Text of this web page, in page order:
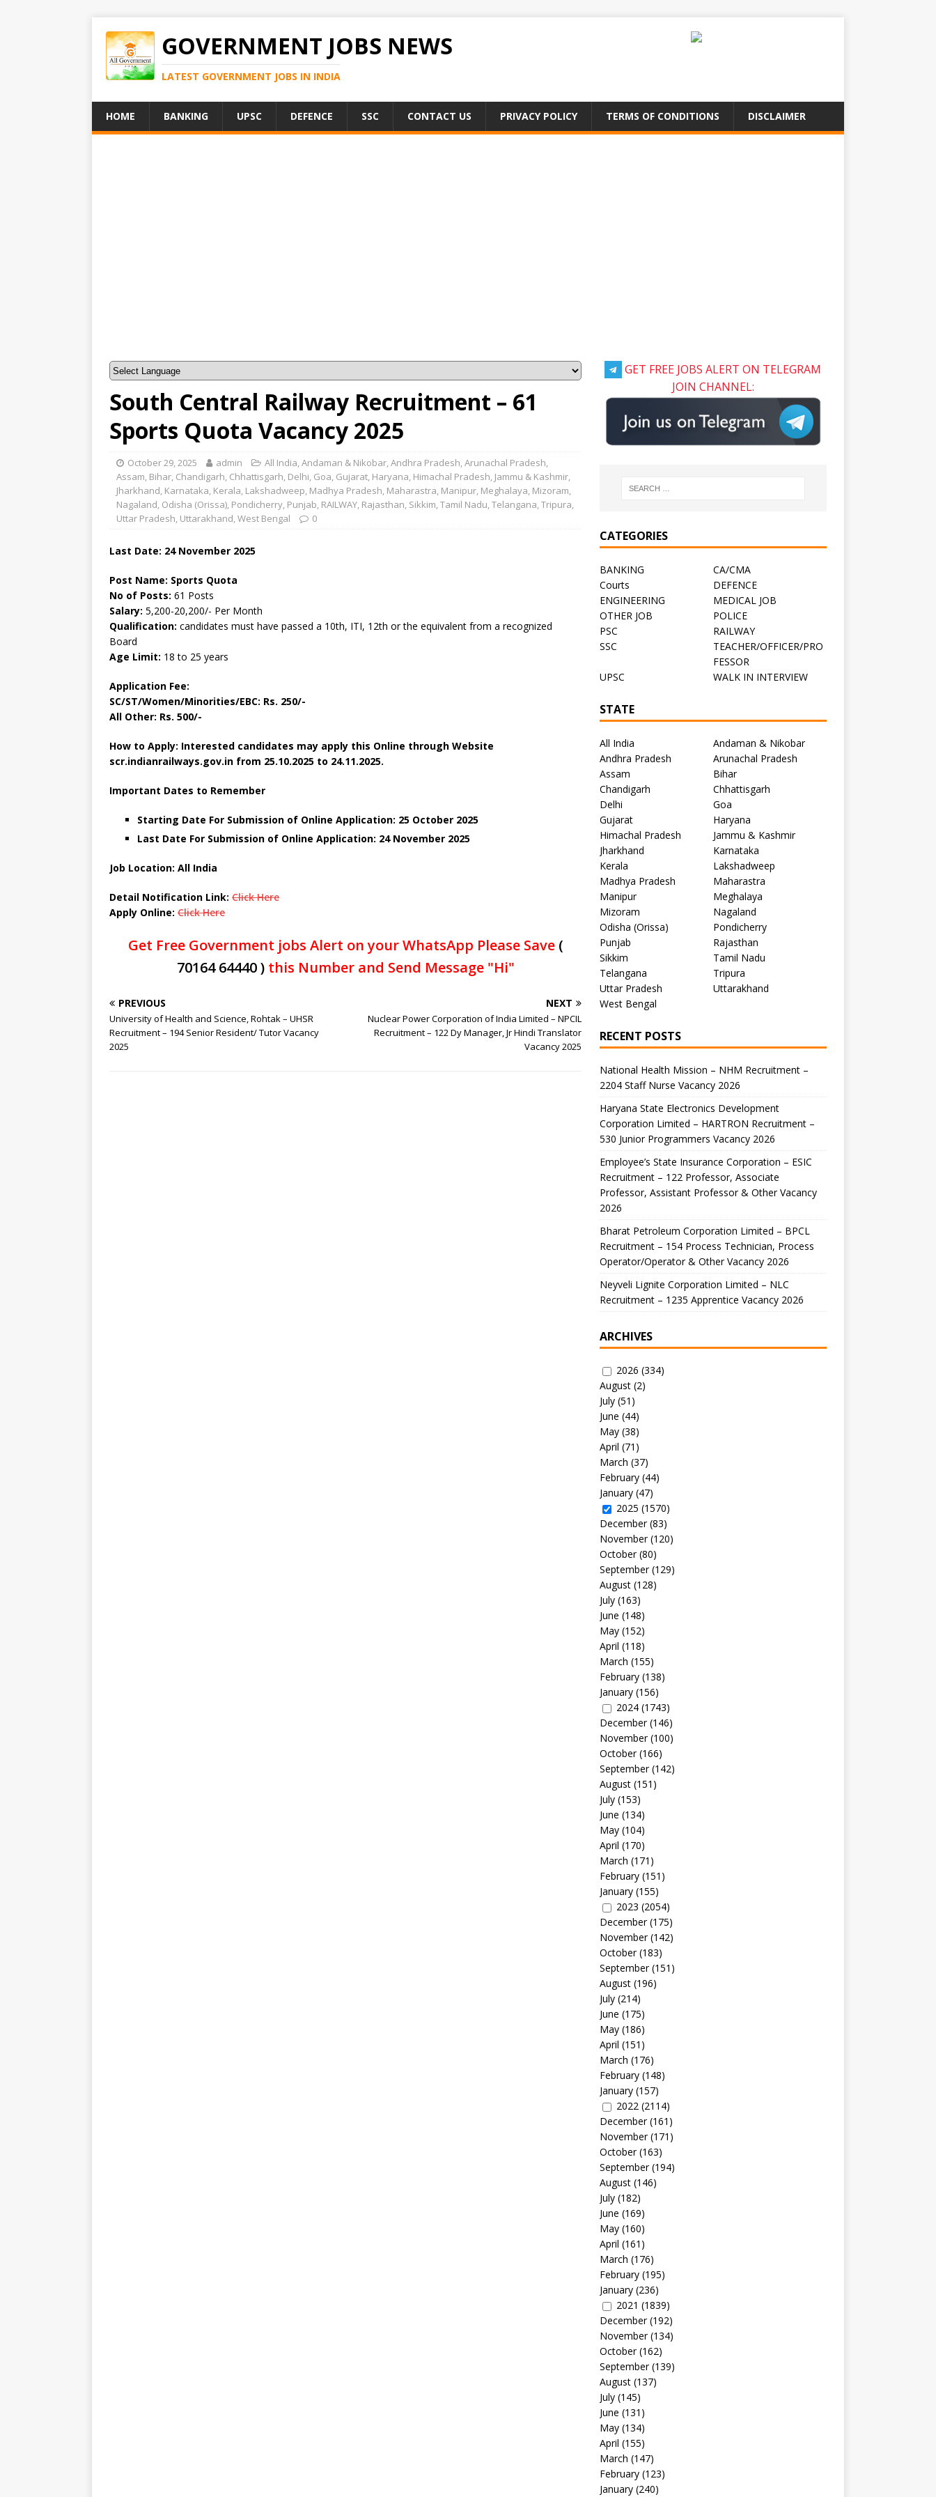
GOVERNMENT JOBS NEWS
LATEST GOVERNMENT JOBS IN INDIA
HOME BANKING UPSC DEFENCE SSC CONTACT US PRIVACY POLICY TERMS OF CONDITIONS DISCLAIMER
South Central Railway Recruitment – 61
Sports Quota Vacancy 2025
October 29, 2025 admin All India,Andaman & Nikobar,Andhra Pradesh,Arunachal Pradesh,
Assam, Bihar, Chandigarh, Chhattisgarh, Delhi, Goa, Gujarat, Haryana, Himachal Pradesh, Jammu & Kashmir,
Jharkhand, Karnataka, Kerala, Lakshadweep, Madhya Pradesh, Maharastra, Manipur, Meghalaya, Mizoram,
Nagaland, Odisha (Orissa), Pondicherry, Punjab, RAILWAY, Rajasthan, Sikkim,Tamil Nadu,Telangana,Tripura,
Uttar Pradesh, Uttarakhand,West Bengal 0
Last Date: 24 November 2025
Post Name: Sports Quota
No of Posts: 61 Posts
Salary: 5,200-20,200/- Per Month
Qualification: candidates must have passed a 10th, ITI, 12th or the equivalent from a recognized
Board
Age Limit: 18 to 25 years
Application Fee:
SC/ST/Women/Minorities/EBC: Rs. 250/-
All Other: Rs. 500/-
How to Apply: Interested candidates may apply this Online through Website
scr.indianrailways.gov.in from 25.10.2025 to 24.11.2025.
Important Dates to Remember
Starting Date For Submission of Online Application: 25 October 2025
Last Date For Submission of Online Application: 24 November 2025
Job Location: All India
Detail Notification Link: Click Here
Apply Online: Click Here
Get Free Government jobs Alert on your WhatsApp Please Save (
70164 64440 )this Number and Send Message "Hi"
PREVIOUS
University of Health and Science, Rohtak – UHSR
Recruitment – 194 Senior Resident/ Tutor Vacancy
2025
NEXT
Nuclear Power Corporation of India Limited – NPCIL
Recruitment – 122 Dy Manager, Jr Hindi Translator
Vacancy 2025
GET FREE JOBS ALERT ON TELEGRAM
JOIN CHANNEL:
CATEGORIES
BANKING
CA/CMA
Courts
DEFENCE
ENGINEERING
MEDICAL JOB
OTHER JOB
POLICE
PSC
RAILWAY
SSC
TEACHER/OFFICER/PRO
FESSOR
UPSC
WALK IN INTERVIEW
STATE
All India
Andaman & Nikobar
Andhra Pradesh
Arunachal Pradesh
Assam
Bihar
Chandigarh
Chhattisgarh
Delhi
Goa
Gujarat
Haryana
Himachal Pradesh
Jammu & Kashmir
Jharkhand
Karnataka
Kerala
Lakshadweep
Madhya Pradesh
Maharastra
Manipur
Meghalaya
Mizoram
Nagaland
Odisha (Orissa)
Pondicherry
Punjab
Rajasthan
Sikkim
Tamil Nadu
Telangana
Tripura
Uttar Pradesh
Uttarakhand
West Bengal
RECENT POSTS
National Health Mission – NHM Recruitment –
2204 Staff Nurse Vacancy 2026
Haryana State Electronics Development
Corporation Limited – HARTRON Recruitment –
530 Junior Programmers Vacancy 2026
Employee’s State Insurance Corporation – ESIC
Recruitment – 122 Professor, Associate
Professor, Assistant Professor & Other Vacancy
2026
Bharat Petroleum Corporation Limited – BPCL
Recruitment – 154 Process Technician, Process
Operator/Operator & Other Vacancy 2026
Neyveli Lignite Corporation Limited – NLC
Recruitment – 1235 Apprentice Vacancy 2026
ARCHIVES
2026 (334)
August(2)
July(51)
June (44)
May(38)
April (71)
March (37)
February(44)
January(47)
2025 (1570)
December(83)
November(120)
October(80)
September(129)
August(128)
July(163)
June (148)
May(152)
April (118)
March (155)
February(138)
January(156)
2024(1743)
December(146)
November(100)
October(166)
September(142)
August(151)
July(153)
June (134)
May(104)
April (170)
March (171)
February(151)
January(155)
2023 (2054)
December(175)
November(142)
October(183)
September(151)
August(196)
July(214)
June (175)
May(186)
April (151)
March (176)
February(148)
January(157)
2022(2114)
December(161)
November(171)
October(163)
September(194)
August(146)
July(182)
June (169)
May(160)
April (161)
March (176)
February(195)
January(236)
2021 (1839)
December(192)
November(134)
October(162)
September(139)
August(137)
July(145)
June (131)
May(134)
April (155)
March (147)
February(123)
January(240)